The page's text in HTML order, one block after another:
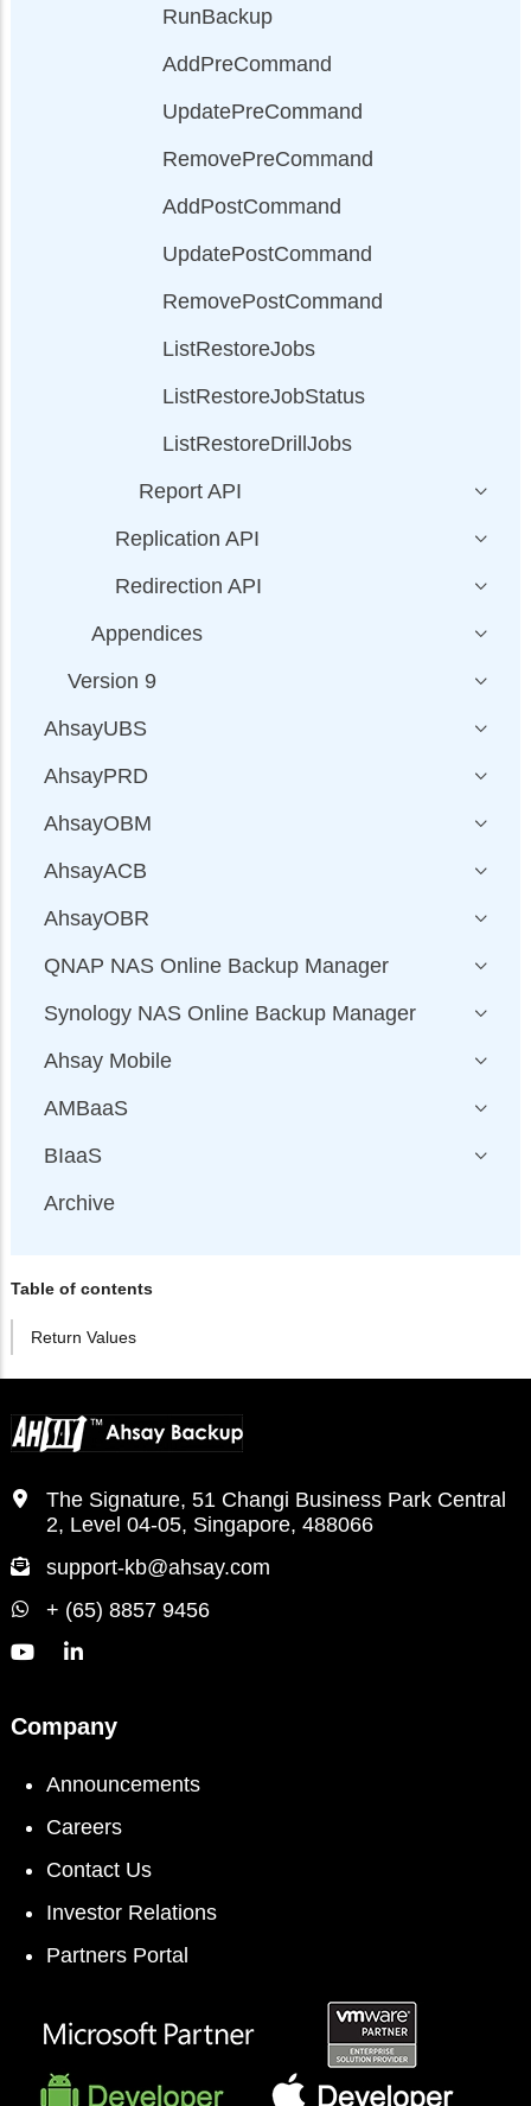
RunBackup
AddPreCommand
UpdatePreCommand
RemovePreCommand
AddPostCommand
UpdatePostCommand
RemovePostCommand
ListRestoreJobs
ListRestoreJobStatus
ListRestoreDrillJobs
Report API
Replication API
Redirection API
Appendices
Version 9
AhsayUBS
AhsayPRD
AhsayOBM
AhsayACB
AhsayOBR
QNAP NAS Online Backup Manager
Synology NAS Online Backup Manager
Ahsay Mobile
AMBaaS
BIaaS
Archive
Table of contents
Return Values
The Signature, 51 Changi Business Park Central
2, Level 04-05, Singapore, 488066
support-kb@ahsay.com
+ (65) 8857 9456
Company
Announcements
Careers
Contact Us
Investor Relations
Partners Portal